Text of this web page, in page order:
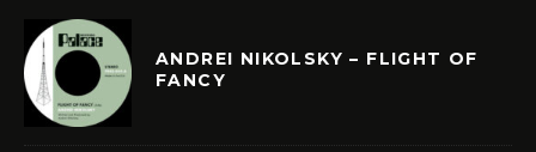
ANDREI NIKOLSKY – FLIGHT OF
FANCY